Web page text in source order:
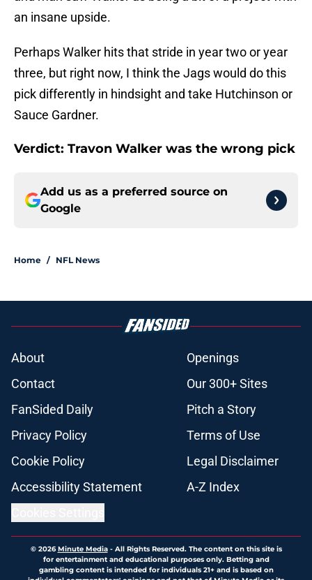
an insane upside.
Perhaps Walker hits that stride in year two or year
three, but right now, I think the Jags would do this
pick differently in hindsight and take Hutchinson or
Sauce Gardner.
Verdict: Travon Walker was the wrong pick
Add us as a preferred source on
Google
Home / NFL News
About
Openings
Contact
Our 300+ Sites
FanSided Daily
Pitch a Story
Privacy Policy
Terms of Use
Cookie Policy
Legal Disclaimer
Accessibility Statement
A-Z Index
© 2026Minute Media- All Rights Reserved. The content on this site is
for entertainment and educational purposes only. Betting and
gambling content is intended for individuals 21+ and is based on